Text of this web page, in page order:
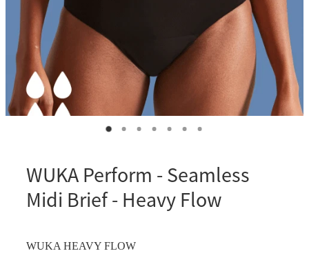
WUKA Perform - Seamless
Midi Brief - Heavy Flow
WUKA HEAVY FLOW